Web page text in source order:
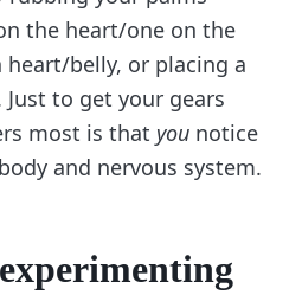
the heart/one on the
belly, or placing a
to get your gears
most is that you notice
and nervous system.